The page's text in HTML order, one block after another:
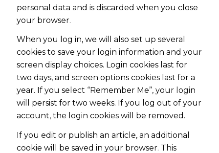
personal data and is discarded when you close
your browser.
When you log in, we will also set up several
cookies to save your login information and your
screen display choices. Login cookies last for
two days, and screen options cookies last for a
year. If you select “Remember Me”, your login
will persist for two weeks. If you log out of your
account, the login cookies will be removed.
If you edit or publish an article, an additional
cookie will be saved in your browser. This